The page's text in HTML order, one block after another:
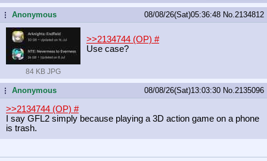
...Anonymous 08/08/26(Sat)05:36:48 No. 2134812
84 KB JPG
>>2134744 (OP) #
Use case?
...Anonymous 08/08/26(Sat)13:03:30 No. 2135096
>>2134744 (OP) #
I say GFL2 simply because playing a 3D action game on a phone
is trash.